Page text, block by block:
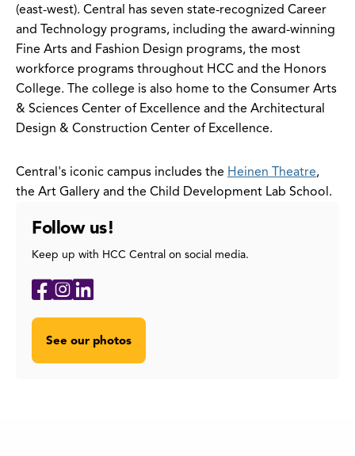
(east-west). Central has seven state-recognized Career
and Technology programs, including the award-winning
Fine Arts and Fashion Design programs, the most
workforce programs throughout HCC and the Honors
College. The college is also home to the Consumer Arts
& Sciences Center of Excellence and the Architectural
Design & Construction Center of Excellence.
Central's iconic campus includes the Heinen Theatre,
the Art Gallery and the Child Development Lab School.
Follow us!
Keep up with HCC Central on social media.
Social
Media
Facebook
Instagram
LinkedIn
See our photos